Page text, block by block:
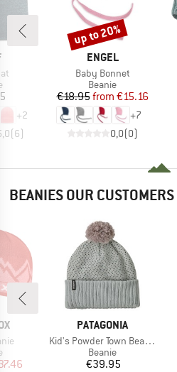
group
+2
(6)
BRAND
ENGEL
Item(s)
Baby Bonnet
Product group
Beanie
Price
€18.95 Reduced Price
from €15.16
+7
0,0(0)
Discount
up to 20%
BEANIES OUR
group
Price
BRAND
PATAGONIA
Item(s)
Kid's Powder Town Beanie
Product group
Beanie
Price
€39.95